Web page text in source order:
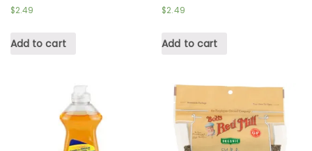
$2.49
Add to cart
$2.49
Add to cart